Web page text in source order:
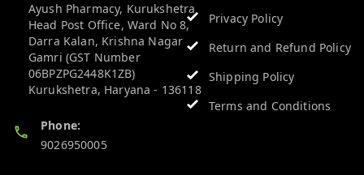
Ayush Pharmacy, Kurukshetra
Head Post Office, Ward No 8,
Darra Kalan, Krishna Nagar
Gamri (GST Number
06BPZPG2448K1ZB)
Kurukshetra, Haryana - 136118
Phone:
9026950005
Privacy Policy
Return and Refund Policy
Shipping Policy
Terms and Conditions